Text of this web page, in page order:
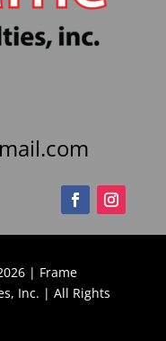
| Frame
Inc. | All Rights